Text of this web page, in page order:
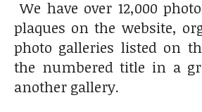
We have over 12,000
plaques on the website,
photo galleries listed on
the numbered title in a
another gallery.